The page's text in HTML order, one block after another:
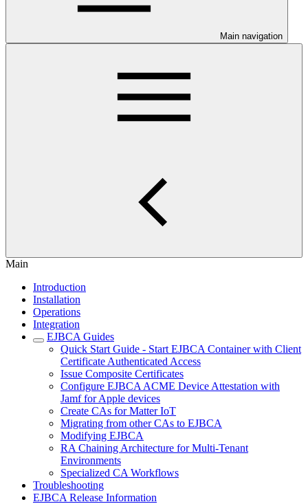
Main navigation
Main
Introduction
Installation
Operations
Integration
EJBCA Guides
Quick Start Guide - Start EJBCA Container with Client
Certificate Authenticated Access
Issue Composite Certificates
Configure EJBCA ACME Device Attestation with
Jamf for Apple devices
Create CAs for Matter IoT
Migrating from other CAs to EJBCA
Modifying EJBCA
RA Chaining Architecture for Multi-Tenant
Environments
Specialized CA Workflows
Troubleshooting
EJBCA Release Information